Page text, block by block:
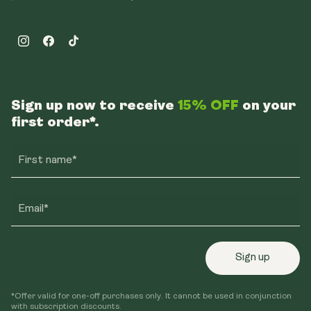
InstagramFacebookTikTok
Sign up now to receive 15% OFF on your
first order*.
First name*
Email*
Sign up
*Offer valid for one-off purchases only. It cannot be used in conjunction
with subscription discounts.